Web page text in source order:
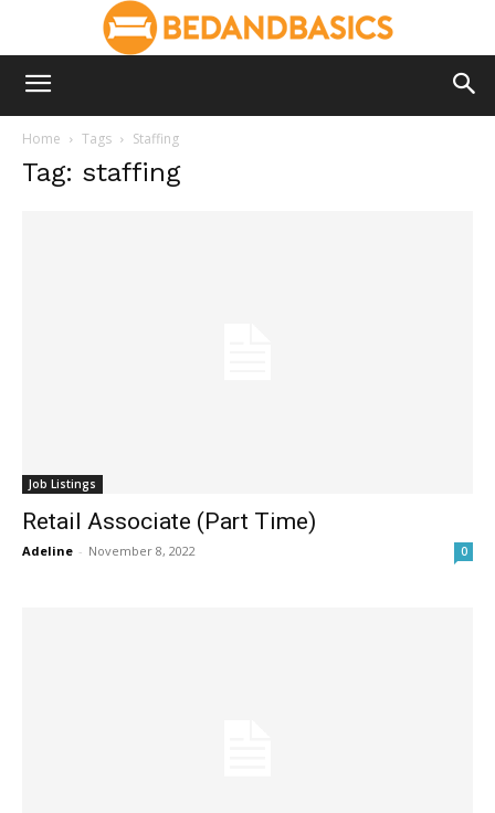
Home Tags Staffing
Tag: staffing
Job Listings
Retail Associate (Part Time)
Adeline - November 8, 2022 0